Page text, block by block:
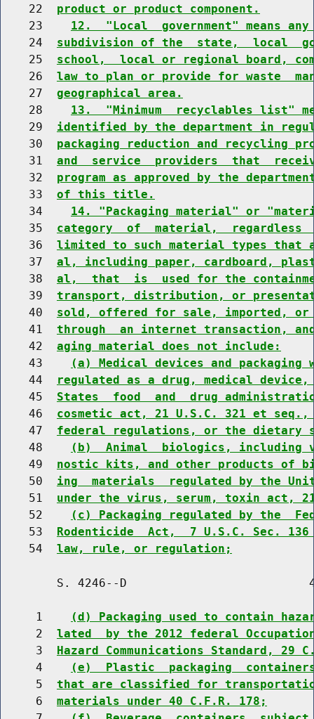
    22
product or product component.
    23
12.  "Local  government" means
    24
subdivision of the  state,  local
    25
school,  local or regional board,
    26
law to plan or provide for waste
    27
geographical area.
    28
13.  "Minimum  recyclables list"
    29
identified by the department in
    30
packaging reduction and recycling
    31
and  service  providers  that
    32
program as approved by the
    33
of this title.
    34
14. "Packaging material" or
    35
category  of  material,
    36
limited to such material types
    37
al, including paper, cardboard,
    38
al,  that  is  used for the
    39
transport, distribution, or
    40
sold, offered for sale, imported,
    41
through  an internet transaction,
    42
aging material does not include:
    43
(a) Medical devices and
    44
regulated as a drug, medical
    45
States  food  and  drug
    46
cosmetic act, 21 U.S.C. 321 et
    47
federal regulations, or the dietary
    48
(b)  Animal  biologics, including
    49
nostic kits, and other products of
    50
ing  materials  regulated by the
    51
under the virus, serum, toxin act,
    52
(c) Packaging regulated by the
    53
Rodenticide  Act,  7 U.S.C. Sec.
    54
law, rule, or regulation;
S. 4246--D
     1
(d) Packaging used to contain
     2
lated  by the 2012 federal
     3
Hazard Communications Standard, 29
     4
(e)  Plastic  packaging
     5
that are classified for
     6
materials under 40 C.F.R. 178;